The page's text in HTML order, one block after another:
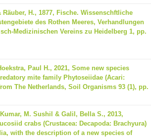
Räuber, H., 1877, Fische. Wissenschftliche
des Rothen Meeres, Verhandlungen
Medizinischen Vereins zu Heidelberg 1, pp.
Paul H., 2021, Some new species
mite family Phytoseiidae (Acari:
The Netherlands, Soil Organisms 93 (1), pp.
M. Sushil & Galil, Bella S., 2013,
crabs (Crustacea: Decapoda: Brachyura)
with the description of a new species of